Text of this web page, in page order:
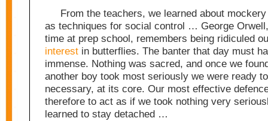
From the teachers, we learned about
as techniques for social control … George
time at prep school, remembers being ridiculed
interest in butterflies. The banter that day must
immense. Nothing was sacred, and once we
another boy took most seriously we were ready
necessary, at its core. Our most effective
therefore to act as if we took nothing very
learned to stay detached …